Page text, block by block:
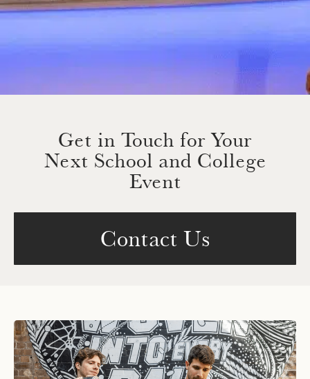
Get in Touch for Your
Next School and College
Event
Contact Us